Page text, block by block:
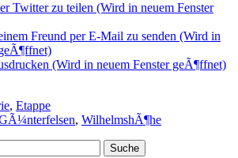
Twitter zu teilen (Wird in neuem Fenster
Freund per E-Mail zu senden (Wird in
(Wird in neuem Fenster geÃ¶ffnet)
, Etappe
, WilhelmshÃ¶he